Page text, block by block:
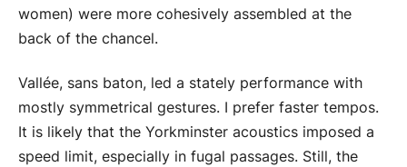
women) were more cohesively assembled at the
back of the chancel.
Vallée, sans baton, led a stately performance with
mostly symmetrical gestures. I prefer faster tempos.
It is likely that the Yorkminster acoustics imposed a
speed limit, especially in fugal passages. Still, the